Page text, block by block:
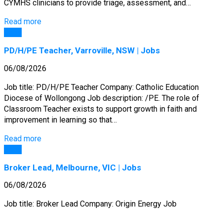
CYMHS clinicians to provide triage, assessment, and…
Read more
PD/H/PE Teacher, Varroville, NSW | Jobs
06/08/2026
Job title: PD/H/PE Teacher Company: Catholic Education
Diocese of Wollongong Job description: /PE. The role of
Classroom Teacher exists to support growth in faith and
improvement in learning so that…
Read more
Broker Lead, Melbourne, VIC | Jobs
06/08/2026
Job title: Broker Lead Company: Origin Energy Job